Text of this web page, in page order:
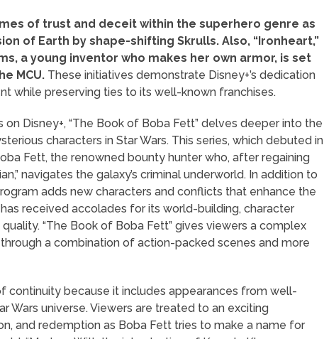
of trust and deceit within the superhero genre as
of Earth by shape-shifting Skrulls. Also, “Ironheart,”
a young inventor who makes her own armor, is set
MCU. These initiatives demonstrate Disney+’s dedication
while preserving ties to its well-known franchises.
Disney+, “The Book of Boba Fett” delves deeper into the
characters in Star Wars. This series, which debuted in
Fett, the renowned bounty hunter who, after regaining
navigates the galaxy’s criminal underworld. In addition to
adds new characters and conflicts that enhance the
received accolades for its world-building, character
“The Book of Boba Fett” gives viewers a complex
a combination of action-packed scenes and more
continuity because it includes appearances from well-
Wars universe. Viewers are treated to an exciting
and redemption as Boba Fett tries to make a name for